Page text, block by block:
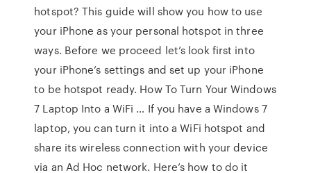
hotspot? This guide will show you how to use
your iPhone as your personal hotspot in three
ways. Before we proceed let’s look first into
your iPhone’s settings and set up your iPhone
to be hotspot ready. How To Turn Your Windows
7 Laptop Into a WiFi … If you have a Windows 7
laptop, you can turn it into a WiFi hotspot and
share its wireless connection with your device
via an Ad Hoc network. Here’s how to do it